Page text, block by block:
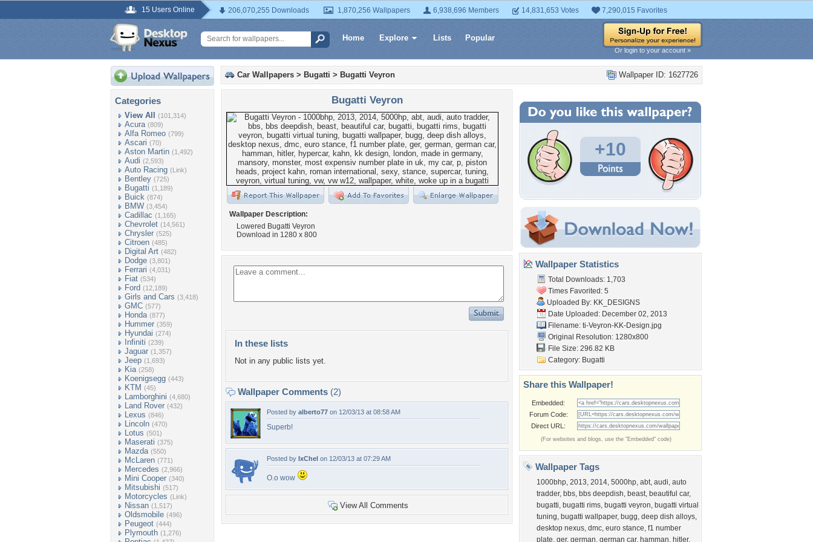
15 Users Online 206,070,255 Downloads 1,870,256 Wallpapers 6,938,696 Members 14,831,653 Votes 7,290,015 Favorites
Home Explore Lists Popular
Or login to your account »
Categories
View All (101,314)
Acura (809)
Alfa Romeo (799)
Ascari (70)
Aston Martin (1,492)
Audi (2,593)
Auto Racing (Link)
Bentley (725)
Bugatti (1,189)
Buick (874)
BMW (3,454)
Cadillac (1,165)
Chevrolet (14,561)
Chrysler (525)
Citroen (485)
Digital Art (482)
Dodge (3,801)
Ferrari (4,031)
Fiat (534)
Ford (12,189)
Girls and Cars (3,418)
GMC (577)
Honda (877)
Hummer (359)
Hyundai (274)
Infiniti (239)
Jaguar (1,357)
Jeep (1,693)
Kia (258)
Koenigsegg (443)
KTM (45)
Lamborghini (4,680)
Land Rover (432)
Lexus (846)
Lincoln (470)
Lotus (501)
Maserati (375)
Mazda (550)
McLaren (771)
Mercedes (2,966)
Mini Cooper (340)
Mitsubishi (517)
Motorcycles (Link)
Nissan (1,517)
Oldsmobile (496)
Peugeot (444)
Plymouth (1,276)
Wallpaper ID: 1627726
Car Wallpapers > Bugatti > Bugatti Veyron
Bugatti Veyron
Wallpaper Description:
Lowered Bugatti Veyron
Download in 1280 x 800
In these lists
Not in any public lists yet.
Wallpaper Comments (2)
Posted by alberto77 on 12/03/13 at 08:58 AM
Superb!
Posted by IxChel on 12/03/13 at 07:29 AM
O.o wow
View All Comments
+10
Wallpaper Statistics
Total Downloads: 1,703
Times Favorited: 5
Uploaded By: KK_DESIGNS
Date Uploaded: December 02, 2013
Filename: ti-Veyron-KK-Design.jpg
Original Resolution: 1280x800
File Size: 296.82 KB
Category: Bugatti
Share this Wallpaper!
Embedded:
Forum Code:
Direct URL:
(For websites and blogs, use the "Embedded" code)
Wallpaper Tags
1000bhp, 2013, 2014, 5000hp, abt, audi, auto
tradder, bbs, bbs deepdish, beast, beautiful car,
bugatti, bugatti rims, bugatti veyron, bugatti virtual
tuning, bugatti wallpaper, bugg, deep dish alloys,
desktop nexus, dmc, euro stance, f1 number
plate, ger, german, german car, hamman, hitler,